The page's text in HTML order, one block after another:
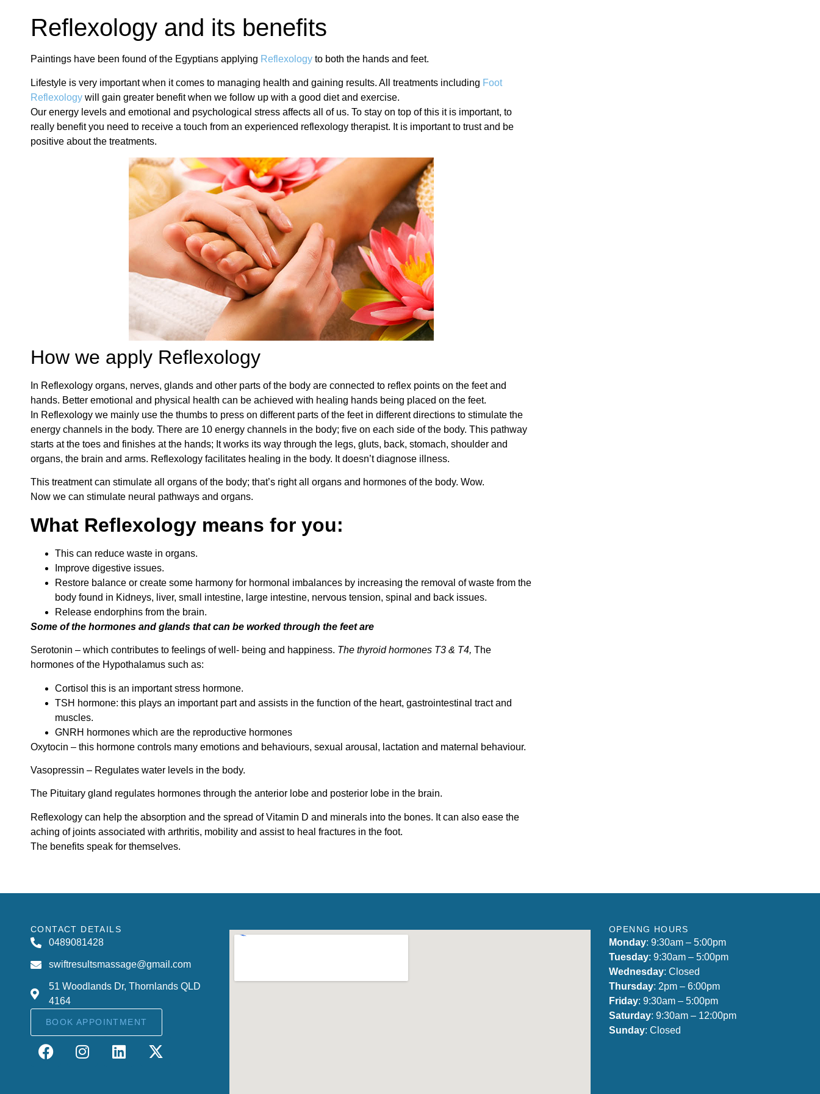
Reflexology and its benefits
Paintings have been found of the Egyptians applying Reflexology to both the hands and feet.
Lifestyle is very important when it comes to managing health and gaining results. All treatments including Foot
Reflexology will gain greater benefit when we follow up with a good diet and exercise.
Our energy levels and emotional and psychological stress affects all of us. To stay on top of this it is important, to
really benefit you need to receive a touch from an experienced reflexology therapist. It is important to trust and be
positive about the treatments.
How we apply Reflexology
In Reflexology organs, nerves, glands and other parts of the body are connected to reflex points on the feet and
hands. Better emotional and physical health can be achieved with healing hands being placed on the feet.
In Reflexology we mainly use the thumbs to press on different parts of the feet in different directions to stimulate the
energy channels in the body. There are 10 energy channels in the body; five on each side of the body. This pathway
starts at the toes and finishes at the hands; It works its way through the legs, gluts, back, stomach, shoulder and
organs, the brain and arms. Reflexology facilitates healing in the body. It doesn’t diagnose illness.
This treatment can stimulate all organs of the body; that’s right all organs and hormones of the body. Wow.
Now we can stimulate neural pathways and organs.
What Reflexology means for you:
This can reduce waste in organs.
Improve digestive issues.
Restore balance or create some harmony for hormonal imbalances by increasing the removal of waste from the
body found in Kidneys, liver, small intestine, large intestine, nervous tension, spinal and back issues.
Release endorphins from the brain.
Some of the hormones and glands that can be worked through the feet are
Serotonin – which contributes to feelings of well- being and happiness. The thyroid hormones T3 & T4, The
hormones of the Hypothalamus such as:
Cortisol this is an important stress hormone.
TSH hormone: this plays an important part and assists in the function of the heart, gastrointestinal tract and
muscles.
GNRH hormones which are the reproductive hormones
Oxytocin – this hormone controls many emotions and behaviours, sexual arousal, lactation and maternal behaviour.
Vasopressin – Regulates water levels in the body.
The Pituitary gland regulates hormones through the anterior lobe and posterior lobe in the brain.
Reflexology can help the absorption and the spread of Vitamin D and minerals into the bones. It can also ease the
aching of joints associated with arthritis, mobility and assist to heal fractures in the foot.
The benefits speak for themselves.
CONTACT DETAILS
0489081428
swiftresultsmassage@gmail.com
51 Woodlands Dr, Thornlands QLD
4164
BOOK APPOINTMENT
OPENNG HOURS
Monday: 9:30am – 5:00pm
Tuesday: 9:30am – 5:00pm
Wednesday: Closed
Thursday: 2pm – 6:00pm
Friday: 9:30am – 5:00pm
Saturday: 9:30am – 12:00pm
Sunday: Closed